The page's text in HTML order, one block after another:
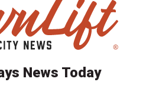
News Today